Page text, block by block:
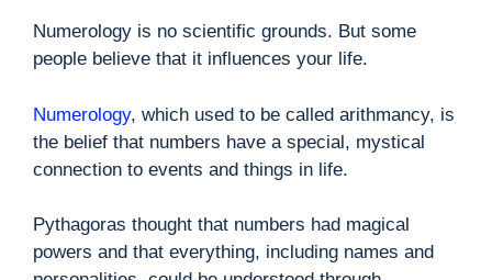
Numerology is no scientific grounds. But some
people believe that it influences your life.
Numerology, which used to be called arithmancy, is
the belief that numbers have a special, mystical
connection to events and things in life.
Pythagoras thought that numbers had magical
powers and that everything, including names and